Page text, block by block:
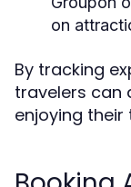
on
By tracking
travelers can
enjoying their